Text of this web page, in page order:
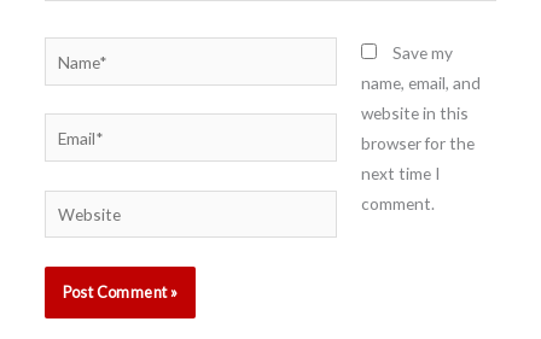
Email*
Website
Save my
name, email, and
website in this
browser for the
next time I
comment.